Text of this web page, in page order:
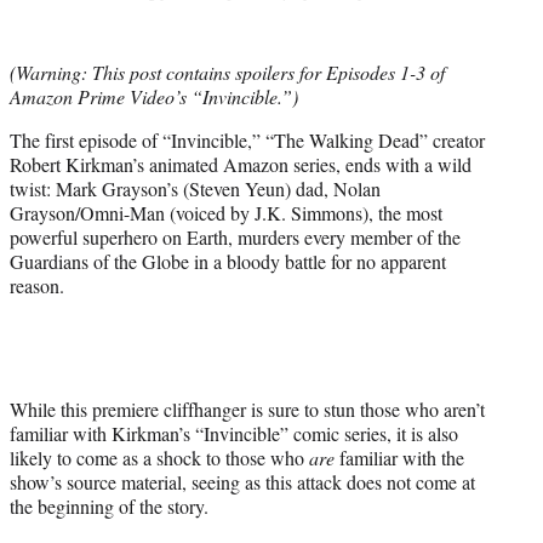
r
)
(Warning: This post contains spoilers for Episodes 1-3 of
Amazon Prime Video’s “Invincible.”)
The first episode of “Invincible,” “The Walking Dead” creator
Robert Kirkman’s animated Amazon series, ends with a wild
twist: Mark Grayson’s (Steven Yeun) dad, Nolan
Grayson/Omni-Man (voiced by J.K. Simmons), the most
powerful superhero on Earth, murders every member of the
Guardians of the Globe in a bloody battle for no apparent
reason.
While this premiere cliffhanger is sure to stun those who aren’t
familiar with Kirkman’s “Invincible” comic series, it is also
likely to come as a shock to those whoarefamiliar with the
show’s source material, seeing as this attack does not come at
the beginning of the story.